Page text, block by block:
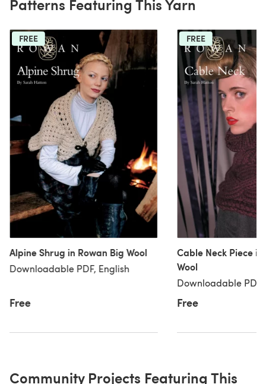
FREE
Alpine Shrug in Rowan Big Wool
Downloadable PDF, English
Free
FREE
Cable Neck Piece
Wool
Downloadable PDF,
Free
Community Projects Featuring This